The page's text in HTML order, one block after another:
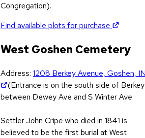
Congregation).
Find available plots for purchase
West Goshen Cemetery
Address: 1208 Berkey Avenue, Goshen, IN
(opens in new tab)
(Entrance is on the south side of Berkey
between Dewey Ave and S Winter Ave
Settler John Cripe who died in 1841 is
believed to be the first burial at West